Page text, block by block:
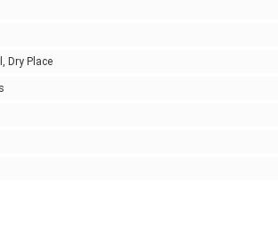
Dry Place